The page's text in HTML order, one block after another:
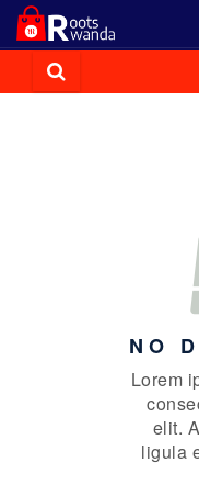
NO
Lorem
elit.
ligula